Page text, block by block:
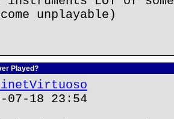
unplayable)
Played?
18 23:54